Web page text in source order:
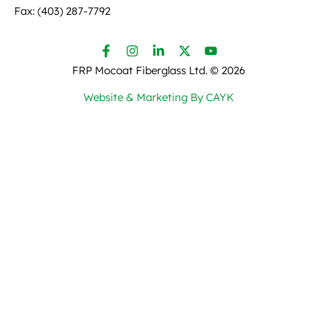
Fax: (403) 287-7792
FRP Mocoat Fiberglass Ltd. © 2026
Website & Marketing By CAYK